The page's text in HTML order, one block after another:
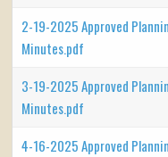
2-19-2025 Approved
Minutes.pdf
3-19-2025 Approved
Minutes.pdf
4-16-2025 Approved